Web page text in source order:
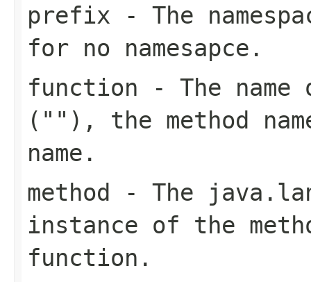
prefix - The
for no namesapce.
function - The
(""), the method
name.
method - The
instance of the
function.